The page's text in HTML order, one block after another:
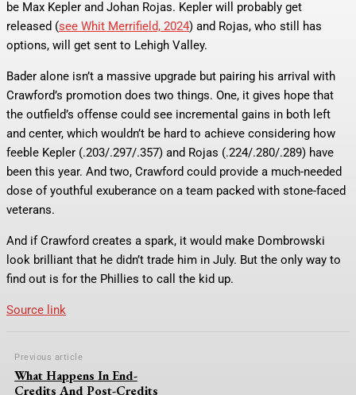
be Max Kepler and Johan Rojas. Kepler will probably get
released (see Whit Merrifield, 2024) and Rojas, who still has
options, will get sent to Lehigh Valley.
Bader alone isn’t a massive upgrade but pairing his arrival with
Crawford’s promotion does two things. One, it gives hope that
the outfield’s offense could see incremental gains in both left
and center, which wouldn’t be hard to achieve considering how
feeble Kepler (.203/.297/.357) and Rojas (.224/.280/.289) have
been this year. And two, Crawford could provide a much-needed
dose of youthful exuberance on a team packed with stone-faced
veterans.
And if Crawford creates a spark, it would make Dombrowski
look brilliant that he didn’t trade him in July. But the only way to
find out is for the Phillies to call the kid up.
Source link
Previous article
What Happens In End-
Credits And Post-Credits